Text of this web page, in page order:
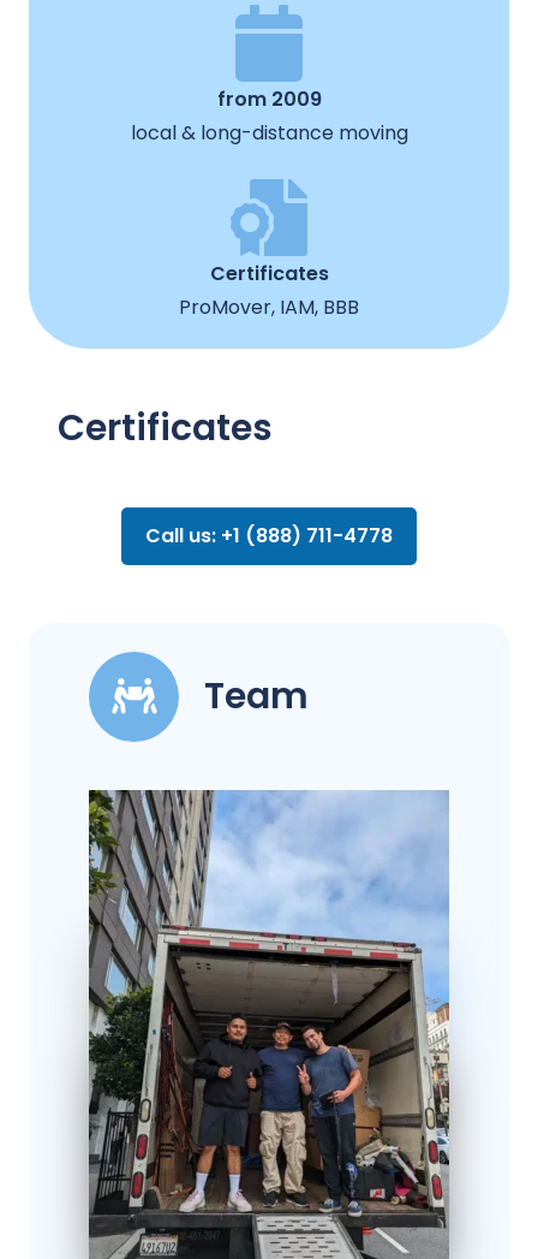
from 2009
local & long-distance moving
Certificates
ProMover, IAM, BBB
Certificates
Call us: +1 (888) 711-4778
Team